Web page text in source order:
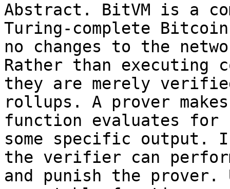
Abstract. BitVM is a
Turing-complete
no changes to the
Rather than executing
they are merely
rollups. A prover
function evaluates for
some specific
the verifier can
and punish the prover.